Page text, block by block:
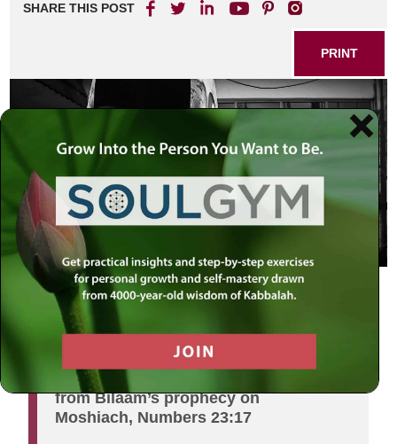
SHARE THIS POST
PRINT
I see it, but not now; I behold it, but it
is not near. A star shall come forth
up from Israel…
from Bilaam’s prophecy on
Moshiach, Numbers 23:17